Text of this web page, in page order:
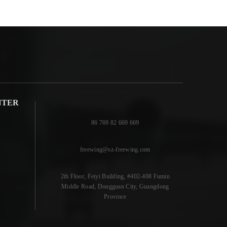
86 769 82 669 669
freewing@sz-freewing.com
2th Floor, Feiyi Building, #402-408 Fumin
Middle Road, Dongguan City, Guangdong
Province